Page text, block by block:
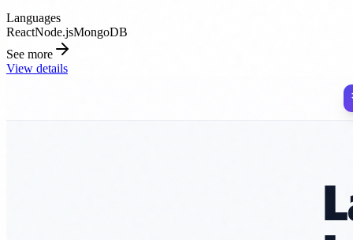
Languages
ReactNode.jsMongoDB
See more
View details